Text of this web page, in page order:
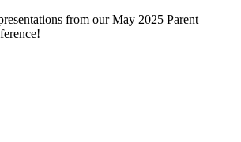
from our May 2025 Parent